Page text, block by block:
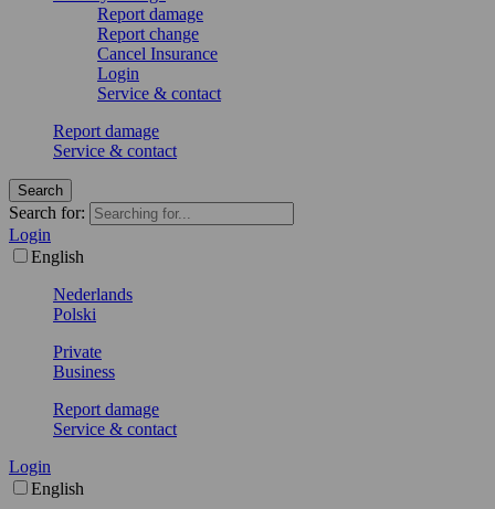
Report damage
Report change
Cancel Insurance
Login
Service & contact
Report damage
Service & contact
Search
Search for:
Login
English
Nederlands
Polski
Private
Business
Report damage
Service & contact
Login
English